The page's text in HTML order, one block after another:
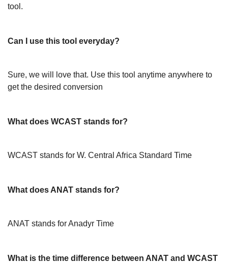
tool.
Can I use this tool everyday?
Sure, we will love that. Use this tool anytime anywhere to
get the desired conversion
What does WCAST stands for?
WCAST stands for W. Central Africa Standard Time
What does ANAT stands for?
ANAT stands for Anadyr Time
What is the time difference between ANAT and WCAST